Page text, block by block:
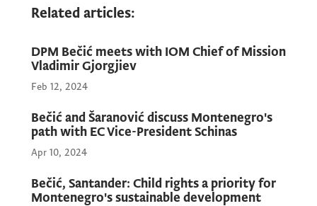
Related articles:
DPM Bečić meets with IOM Chief of Mission
Vladimir Gjorgjiev
Feb 12, 2024
Bečić and Šaranović discuss Montenegro's
path with EC Vice-President Schinas
Apr 10, 2024
Bečić, Santander: Child rights a priority for
Montenegro's sustainable development